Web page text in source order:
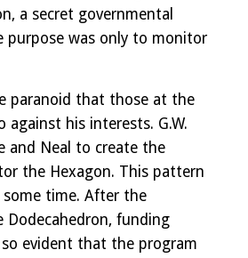
a secret governmental
purpose was only to monitor
paranoid that those at the
against his interests. G.W.
and Neal to create the
the Hexagon. This pattern
time. After the
Dodecahedron, funding
evident that the program